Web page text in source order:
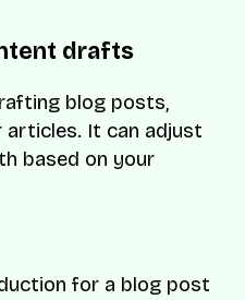
drafts
blog posts,
articles. It can adjust
based on your
for a blog post